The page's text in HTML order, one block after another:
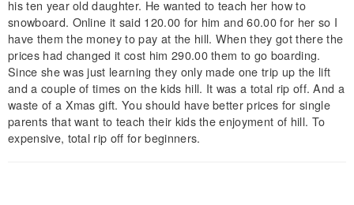
his ten year old daughter. He wanted to teach her how to
snowboard. Online it said 120.00 for him and 60.00 for her so I
have them the money to pay at the hill. When they got there the
prices had changed it cost him 290.00 them to go boarding.
Since she was just learning they only made one trip up the lift
and a couple of times on the kids hill. It was a total rip off. And a
waste of a Xmas gift. You should have better prices for single
parents that want to teach their kids the enjoyment of hill. To
expensive, total rip off for beginners.